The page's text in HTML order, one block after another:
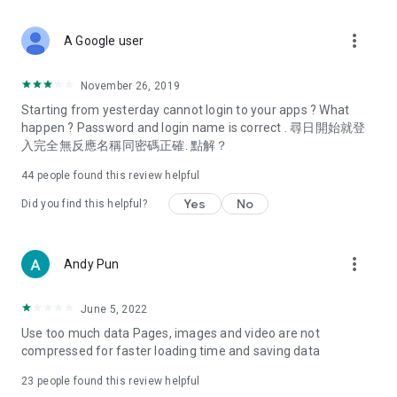
Deals & Discounts – Gathering the latest discount codes and
spring/summer promotions, hotel buffet and all-you-can-eat
deals, clearance sales, and online shopping discounts.
Food – Introducing affordable options such as buffets, all-
vegetarian options, along with recommendations for must-
try restaurants in Hong Kong and overseas, and a series of
Women's Section – Beauty editors unbox and test the latest
cosmetics and skincare products, share skincare and makeup
(Hong Kong dramas, Japanese dramas, Korean dramas,
American dramas, new Netflix series), movies, and other
trending topics in the city.
A Google user more_vert
November 26, 2019
Starting from yesterday cannot login to your apps ? What
happen ? Password and login name is correct . 尋日開始就登
入完全無反應名稱同密碼正確. 點解？
44 people found this review helpful
Did you find this helpful? Yes No
Andy Pun more_vert
June 5, 2022
Use too much data Pages, images and video are not
compressed for faster loading time and saving data
23 people found this review helpful